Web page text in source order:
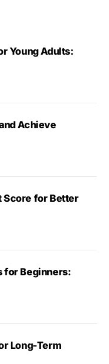
Young Adults:
Achieve
Score for Better
for Beginners:
Long-Term